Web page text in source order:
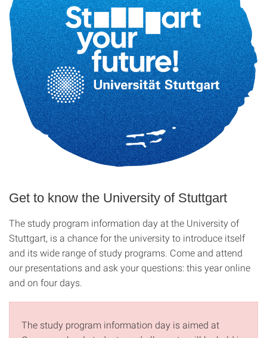
Get to know the University of Stuttgart
The study program information day at the University of
Stuttgart, is a chance for the university to introduce itself
and its wide range of study programs. Come and attend
our presentations and ask your questions: this year online
and on four days.
The study program information day is aimed at